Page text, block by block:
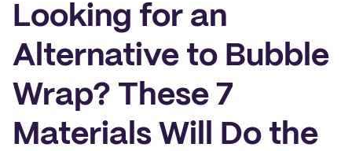
Looking for an
Alternative to Bubble
Wrap? These 7
Materials Will Do the